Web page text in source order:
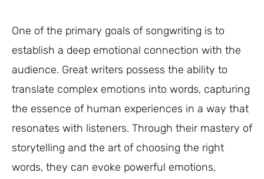
One of the primary goals of songwriting is to
establish a deep emotional connection with the
audience. Great writers possess the ability to
translate complex emotions into words, capturing
the essence of human experiences in a way that
resonates with listeners. Through their mastery of
storytelling and the art of choosing the right
words, they can evoke powerful emotions,